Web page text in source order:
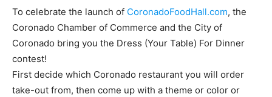
To celebrate the launch of CoronadoFoodHall.com, the
Coronado Chamber of Commerce and the City of
Coronado bring you the Dress (Your Table) For Dinner
contest!
First decide which Coronado restaurant you will order
take-out from, then come up with a theme or color or